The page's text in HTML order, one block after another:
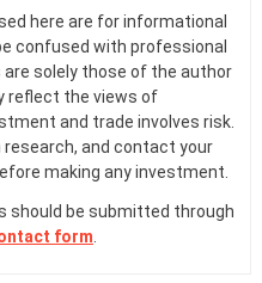
here are for informational
confused with professional
are solely those of the author
reflect the views of
and trade involves risk.
and contact your
making any investment.
should be submitted through
form